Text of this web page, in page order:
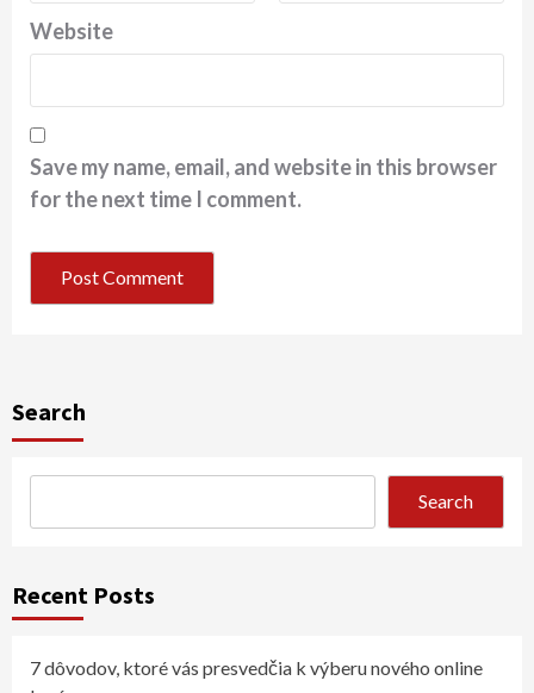
Website
Save my name, email, and website in this browser
for the next time I comment.
Search
Search
Recent Posts
7 dôvodov, ktoré vás presvedčia k výberu nového online